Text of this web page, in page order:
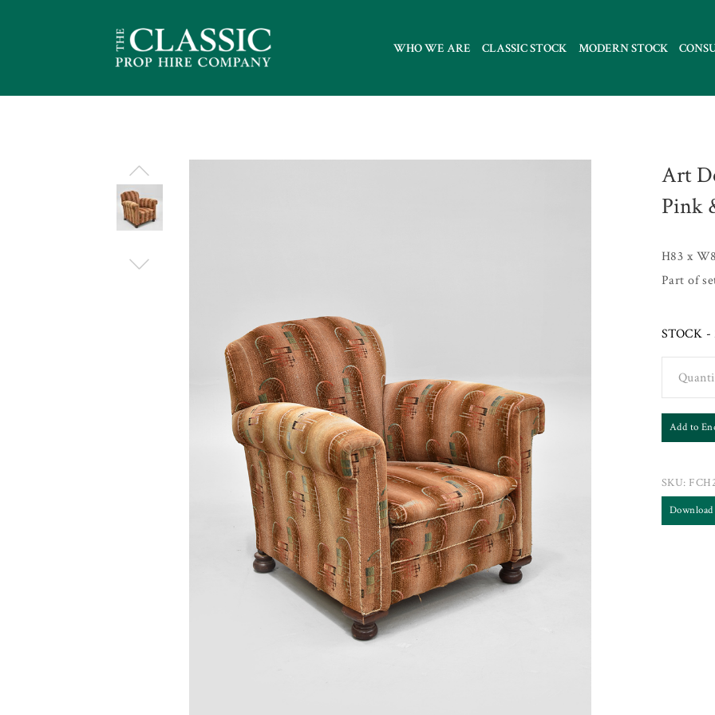
WHO WE ARE CLASSIC STOCK MODERN STOCK
Art
Pink
H83 x
Part of
STOCK -
Add to
SKU: